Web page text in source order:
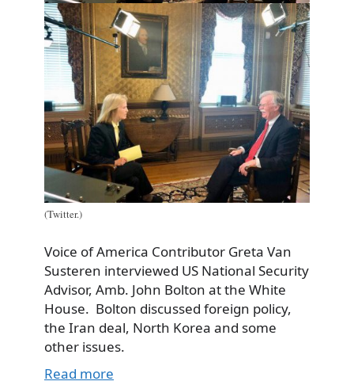
(Twitter.)
Voice of America Contributor Greta Van
Susteren interviewed US National Security
Advisor, Amb. John Bolton at the White
House. Bolton discussed foreign policy,
the Iran deal, North Korea and some
other issues.
Read more